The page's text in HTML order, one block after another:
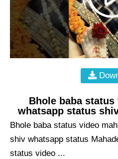
Bhole baba status
whatsapp status
Bhole baba status video
shiv whatsapp status
status video ...